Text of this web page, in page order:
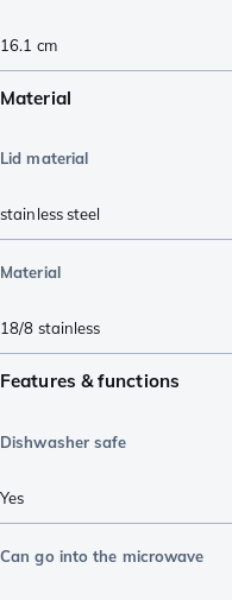
16.1 cm
Material
Lid material
stainless steel
Material
18/8 stainless
Features & functions
Dishwasher safe
Yes
Can go into the microwave